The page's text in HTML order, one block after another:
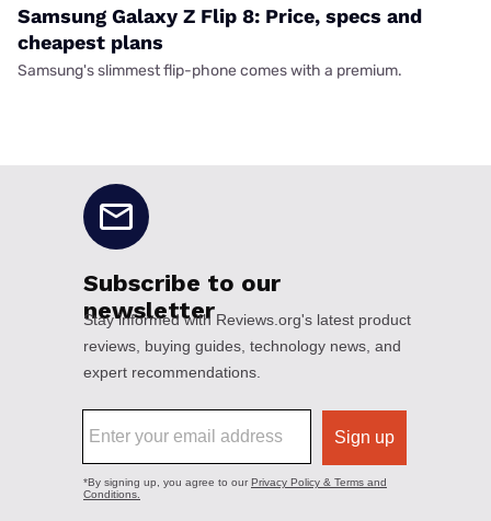
Samsung Galaxy Z Flip 8: Price, specs and
cheapest plans
Samsung's slimmest flip-phone comes with a premium.